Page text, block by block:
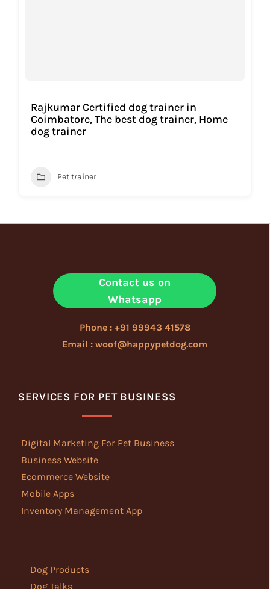
Rajkumar Certified dog trainer in
Coimbatore, The best dog trainer, Home
dog trainer
Pet trainer
Contact us on
Whatsapp
Phone : +91 99943 41578
Email : woof@happypetdog.com
SERVICES FOR PET BUSINESS
Digital Marketing For Pet Business
Business Website
Ecommerce Website
Mobile Apps
Inventory Management App
Dog Products
Dog Talks